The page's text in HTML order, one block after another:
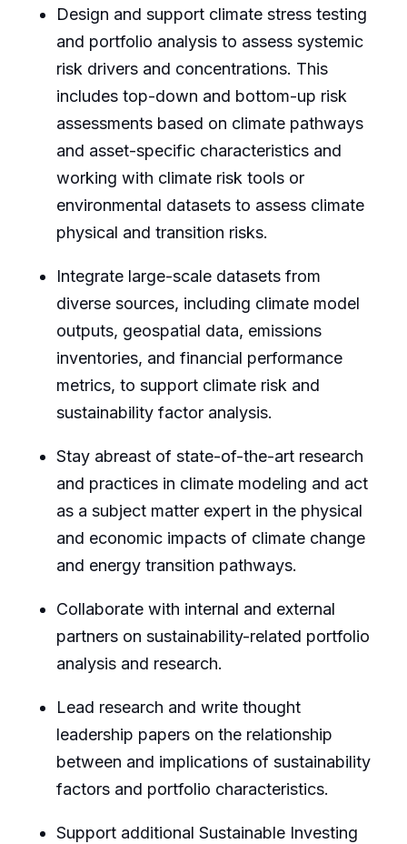
Design and support climate stress testing
and portfolio analysis to assess systemic
risk drivers and concentrations. This
includes top-down and bottom-up risk
assessments based on climate pathways
and asset-specific characteristics and
working with climate risk tools or
environmental datasets to assess climate
physical and transition risks.
Integrate large-scale datasets from
diverse sources, including climate model
outputs, geospatial data, emissions
inventories, and financial performance
metrics, to support climate risk and
sustainability factor analysis.
Stay abreast of state-of-the-art research
and practices in climate modeling and act
as a subject matter expert in the physical
and economic impacts of climate change
and energy transition pathways.
Collaborate with internal and external
partners on sustainability-related portfolio
analysis and research.
Lead research and write thought
leadership papers on the relationship
between and implications of sustainability
factors and portfolio characteristics.
Support additional Sustainable Investing